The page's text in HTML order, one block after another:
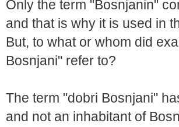
Only the term "Bosnjanin"
and that is why it is used in
But, to what or whom did
Bosnjani" refer to?
The term "dobri Bosnjani"
and not an inhabitant of